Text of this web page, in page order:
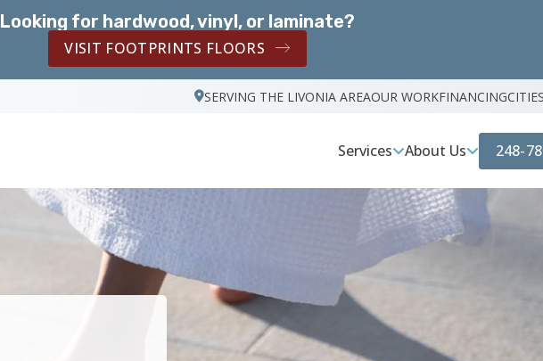
Looking for hardwood, vinyl, or laminate?
VISIT FOOTPRINTS FLOORS
SERVING THE LIVONIA AREAOUR WORKFINANCING
Services About Us 248-